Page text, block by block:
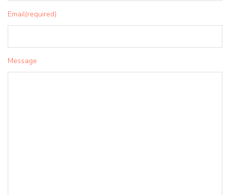
Email(required)
Message